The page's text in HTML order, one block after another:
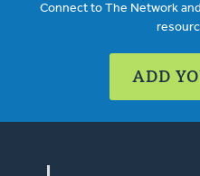
Connect to The Network
ADD